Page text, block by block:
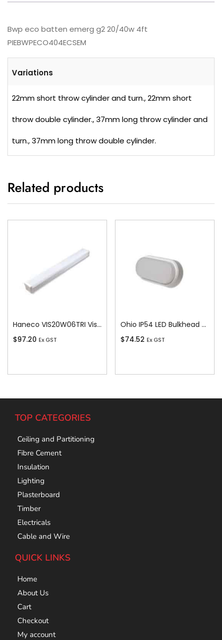
Bwp eco batten emerg g2 20/40w 4ft
PIEBWPECO404ECSEM
Variations
22mm short throw cylinder and turn., 22mm short
throw double cylinder., 37mm long throw cylinder and
turn., 37mm long throw double cylinder.
Related products
Haneco VIS20W06TRI Vista Vista Led 20w Batten 4000k/4700k/5700k Tricolour
$97.20 Ex GST
Ohio IP54 LED Bulkhead c/w White and Bla
$74.52 Ex GST
TOP CATEGORIES
Ceiling and Partitioning
Fibre Cement
Insulation
Lighting
Plasterboard
Timber
Electricals
Cable and Wire
QUICK LINKS
Home
About Us
Cart
Checkout
My account